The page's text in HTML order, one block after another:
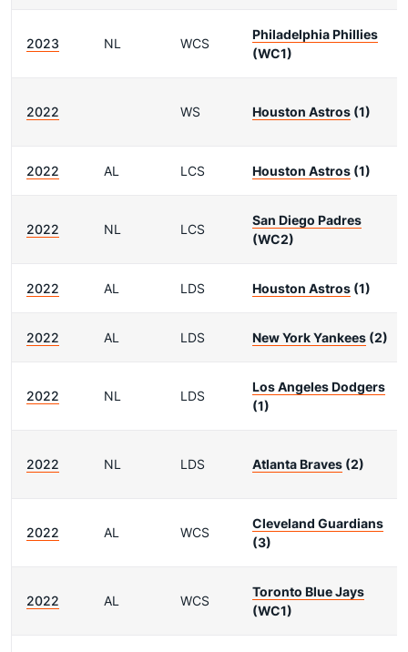
2023 NL WCS
Philadelphia Phillies
(WC1)
2022 WS Houston Astros (1)
2022 AL LCS Houston Astros (1)
2022 NL LCS
San Diego Padres
(WC2)
2022 AL LDS Houston Astros (1)
2022 AL LDS New York Yankees (2)
2022 NL LDS
Los Angeles Dodgers
(1)
2022 NL LDS Atlanta Braves (2)
2022 AL WCS
Cleveland Guardians
(3)
2022 AL WCS
Toronto Blue Jays
(WC1)